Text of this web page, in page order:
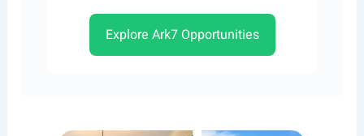
Explore Ark7 Opportunities